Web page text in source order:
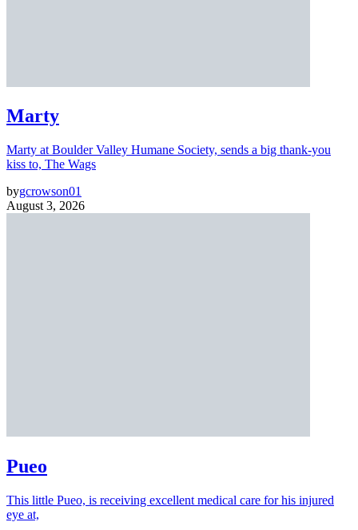
Marty
Marty at Boulder Valley Humane Society, sends a big thank-you
kiss to, The Wags
bygcrowson01
August 3, 2026
Pueo
This little Pueo, is receiving excellent medical care for his injured
eye at,